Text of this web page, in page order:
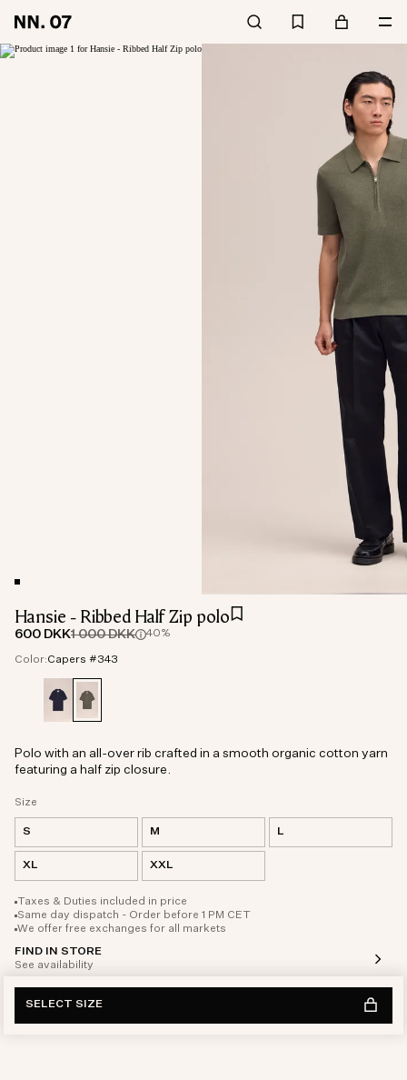
Hansie - Ribbed Half Zip polo
600 DKK1 000 DKK 40%
Color:Capers #343
Size
S M L
XL XXL
Taxes & Duties included in price
Same day dispatch - Order before 1 PM CET
We offer free exchanges for all markets
FIND IN STORE
See availability
Polo with an all-over rib crafted in a smooth organic cotton yarn
featuring a half zip closure.
SELECT SIZE